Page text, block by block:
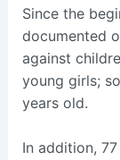
Since the
documented
against
young girls;
years old.
In addition,